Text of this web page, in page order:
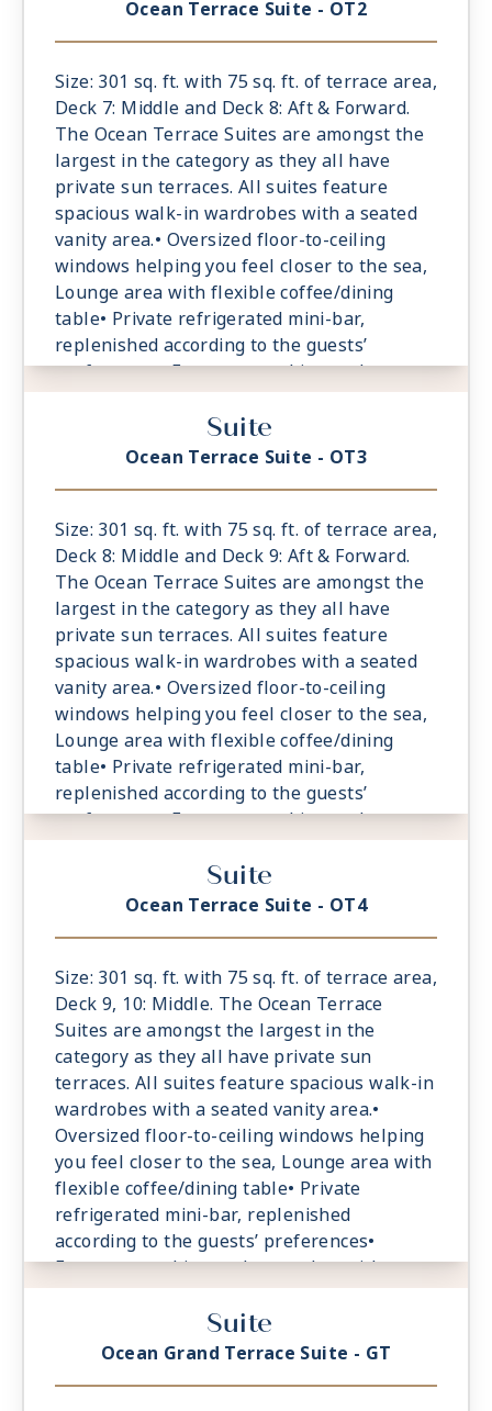
Ocean Terrace Suite - OT2
Size: 301 sq. ft. with 75 sq. ft. of terrace area,
Deck 7: Middle and Deck 8: Aft & Forward.
The Ocean Terrace Suites are amongst the
largest in the category as they all have
private sun terraces. All suites feature
spacious walk-in wardrobes with a seated
vanity area.• Oversized floor-to-ceiling
windows helping you feel closer to the sea,
Lounge area with flexible coffee/dining
table• Private refrigerated mini-bar,
replenished according to the guests’
preferences• Espresso machine and tea
maker with a complimentary selection of
coffee and teas• Safe accommodating most
tablets and laptops• Spacious ocean-front
Suite
Ocean Terrace Suite - OT3
Size: 301 sq. ft. with 75 sq. ft. of terrace area,
Deck 8: Middle and Deck 9: Aft & Forward.
The Ocean Terrace Suites are amongst the
largest in the category as they all have
private sun terraces. All suites feature
spacious walk-in wardrobes with a seated
vanity area.• Oversized floor-to-ceiling
windows helping you feel closer to the sea,
Lounge area with flexible coffee/dining
table• Private refrigerated mini-bar,
replenished according to the guests’
preferences• Espresso machine and tea
maker with a complimentary selection of
coffee and teas• Safe accommodating most
tablets and laptops• Spacious ocean-front
Suite
Ocean Terrace Suite - OT4
Size: 301 sq. ft. with 75 sq. ft. of terrace area,
Deck 9, 10: Middle. The Ocean Terrace
Suites are amongst the largest in the
category as they all have private sun
terraces. All suites feature spacious walk-in
wardrobes with a seated vanity area.•
Oversized floor-to-ceiling windows helping
you feel closer to the sea, Lounge area with
flexible coffee/dining table• Private
refrigerated mini-bar, replenished
according to the guests’ preferences•
Espresso machine and tea maker with a
complimentary selection of coffee and teas•
Safe accommodating most tablets and
laptops• Spacious ocean-front terrace with
Suite
Ocean Grand Terrace Suite - GT